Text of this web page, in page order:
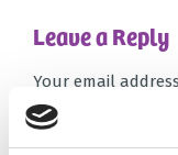
Leave a Reply
Your email
fields are marked